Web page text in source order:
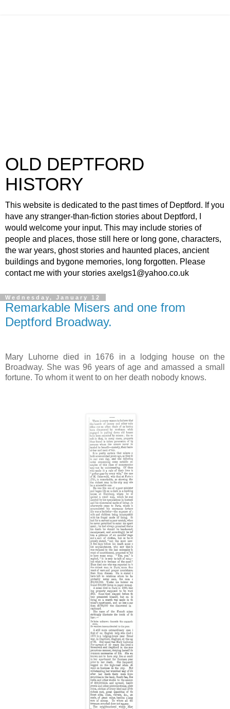
OLD DEPTFORD
HISTORY
This website is dedicated to the past times of Deptford. If you
have any stranger-than-fiction stories about Deptford, I
would welcome your input. This may include stories of
people and places, those still here or long gone, characters,
the war years, ghost stories and haunted places, ancient
buildings and bygone memories, long forgotten. Please
contact me with your stories axelgs1@yahoo.co.uk
Wednesday, January 12
Remarkable Misers and one from
Deptford Broadway.
Mary Luhorne died in 1676 in a lodging house on the
Broadway. She was 96 years of age and amassed a small
fortune. To whom it went to on her death nobody knows.